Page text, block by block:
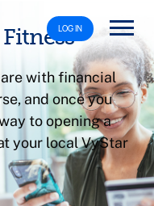
LOG IN
with financial
and once you
to opening a
your local VyStar